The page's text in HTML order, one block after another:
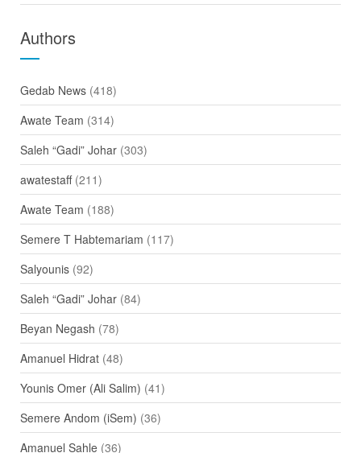
Authors
Gedab News(418)
Awate Team (314)
Saleh “Gadi” Johar(303)
awatestaff(211)
Awate Team (188)
Semere T Habtemariam (117)
Salyounis(92)
Saleh “Gadi” Johar(84)
Beyan Negash (78)
Amanuel Hidrat(48)
Younis Omer (Ali Salim) (41)
Semere Andom (iSem) (36)
Amanuel Sahle(36)